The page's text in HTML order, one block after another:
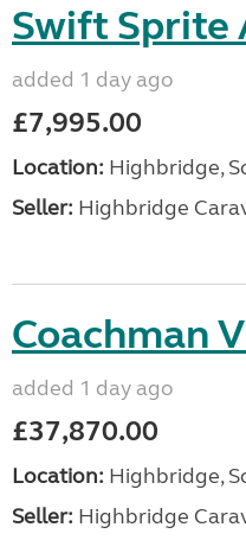
Swift Sprite
added 1 day ago
£7,995.00
Location: Highbridge,
Seller: Highbridge
Coachman
added 1 day ago
£37,870.00
Location: Highbridge,
Seller: Highbridge